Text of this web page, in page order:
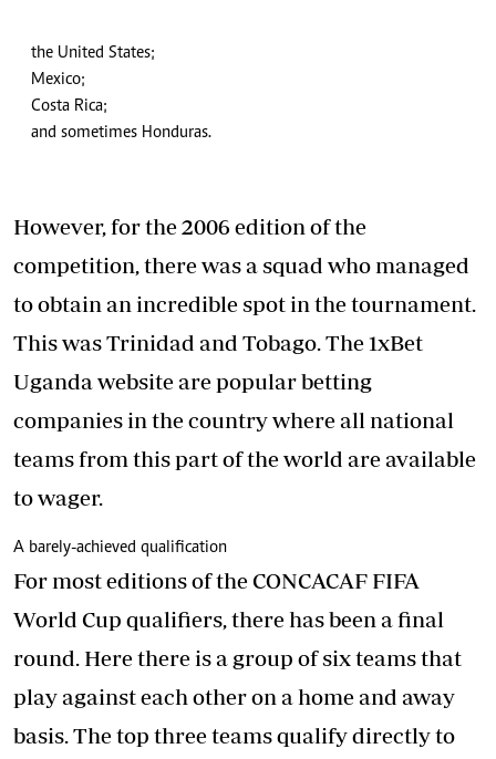
the United States;
Mexico;
Costa Rica;
and sometimes Honduras.
However, for the 2006 edition of the
competition, there was a squad who managed
to obtain an incredible spot in the tournament.
This was Trinidad and Tobago. The 1xBet
Uganda website are popular betting
companies in the country where all national
teams from this part of the world are available
to wager.
A barely-achieved qualification
For most editions of the CONCACAF FIFA
World Cup qualifiers, there has been a final
round. Here there is a group of six teams that
play against each other on a home and away
basis. The top three teams qualify directly to